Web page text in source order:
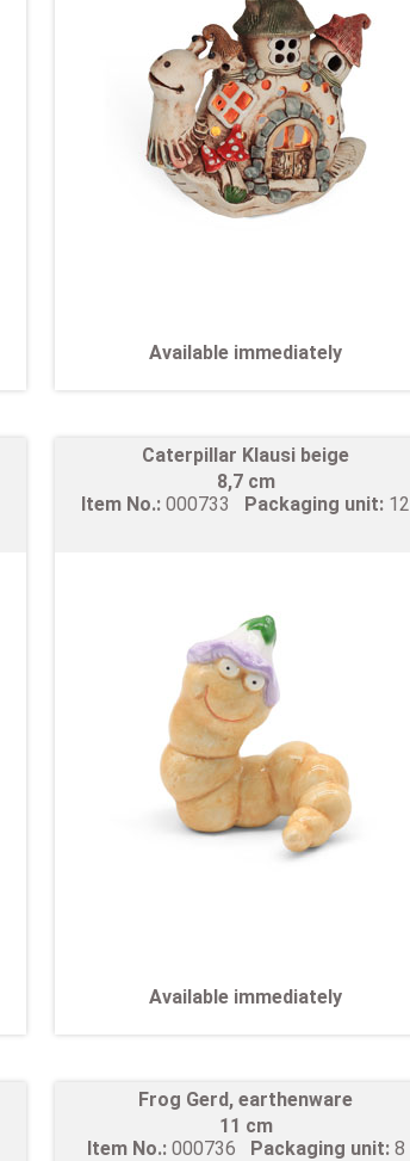
Available immediately
Caterpillar Klausi beige
8,7 cm
Item No.:000733 Packaging unit: 12
Available immediately
Frog Gerd, earthenware
11 cm
Item No.: 000736 Packaging unit: 8